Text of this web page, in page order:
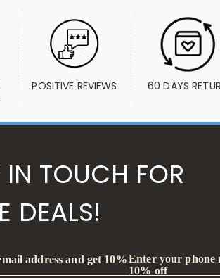
POSITIVE REVIEWS 60 DAYS
IN TOUCH FOR
DEALS!
address and get 10%Enter your phone
10% off